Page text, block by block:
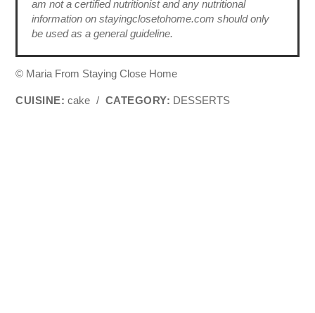
am not a certified nutritionist and any nutritional
information on stayingclosetohome.com should only
be used as a general guideline.
© Maria From Staying Close Home
CUISINE: cake / CATEGORY: DESSERTS